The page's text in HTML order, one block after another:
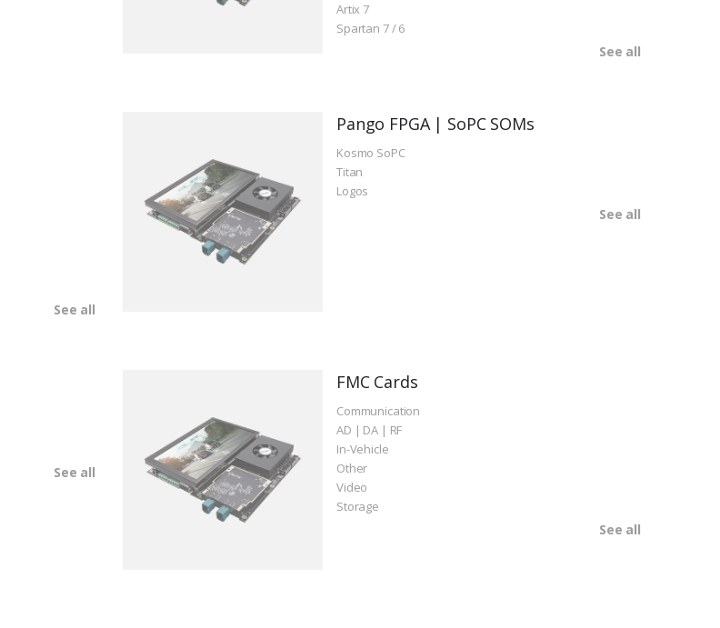
Artix 7
Spartan 7 / 6
See all
See all
Pango FPGA | SoPC SOMs
Kosmo SoPC
Titan
Logos
See all
See all
FMC Cards
Communication
AD | DA | RF
In-Vehicle
Other
Video
Storage
See all